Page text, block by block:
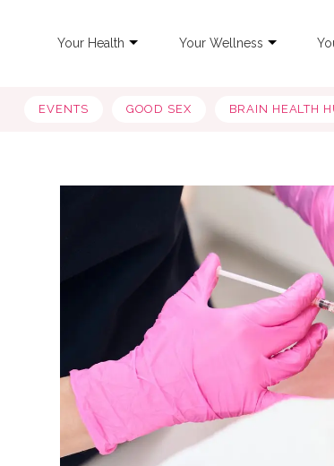
Your Health Your Wellness
EVENTS GOOD SEX BRAIN HEALTH